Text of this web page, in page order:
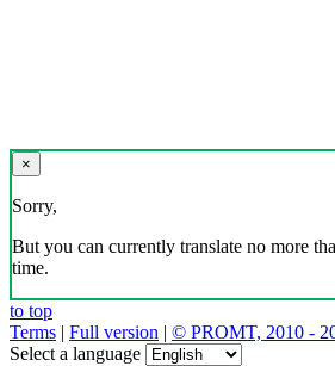
×
Sorry,
But you can currently translate no more
time.
to top
Terms | Full version | © PROMT, 2010 -
Select a language